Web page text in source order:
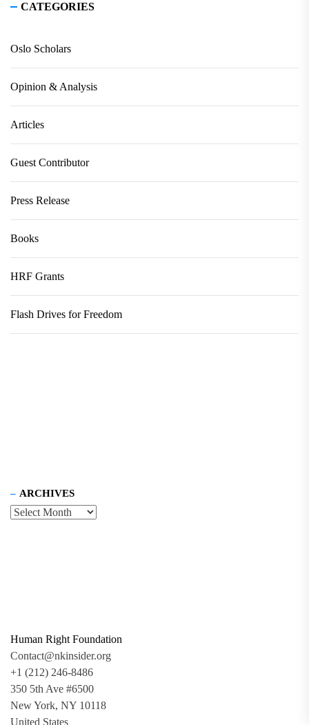
CATEGORIES
Oslo Scholars
Opinion & Analysis
Articles
Guest Contributor
Press Release
Books
HRF Grants
Flash Drives for Freedom
ARCHIVES
Human Right Foundation
Contact@nkinsider.org
+1 (212) 246-8486
350 5th Ave #6500
New York, NY 10118
United States